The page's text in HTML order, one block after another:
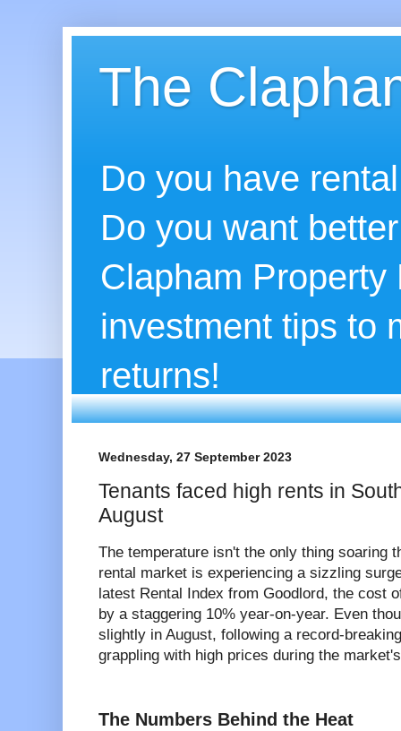
The
Do you have
Do you want
Clapham
investment tips to
returns!
Wednesday, 27 September 2023
Tenants faced high rents in
August
The temperature isn't the only thing soaring
rental market is experiencing a sizzling
latest Rental Index from Goodlord, the cost
by a staggering 10% year-on-year. Even
slightly in August, following a record-
grappling with high prices during the
The Numbers Behind the Heat